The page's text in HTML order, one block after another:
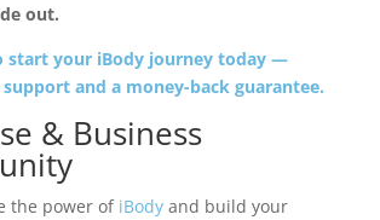
out.
start your iBody journey today —
and a money-back guarantee.
& Business
the power of iBodyand build your